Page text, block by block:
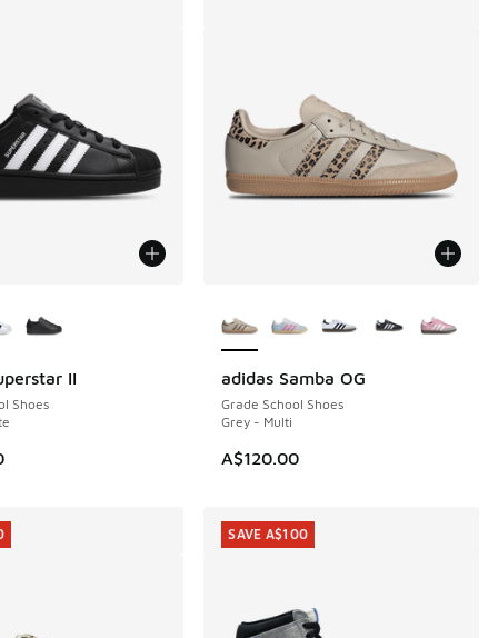
to A$99.95
II
Shoes
adidas Samba OG
Grade School Shoes
Grey - Multi
A$120.00
SAVE A$100